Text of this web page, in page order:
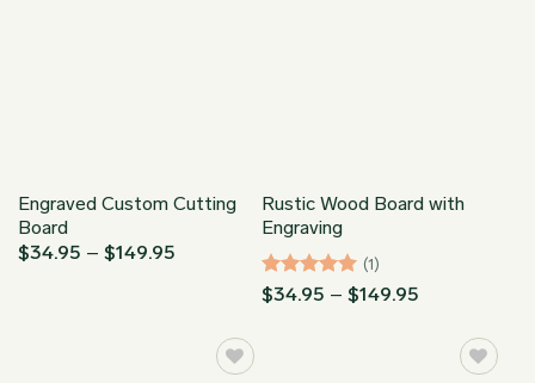
Engraved Custom Cutting
Board
$34.95 – $149.95
Rustic Wood Board with
Engraving
Rated5
(1)
$34.95 – $149.95
through
$149.95